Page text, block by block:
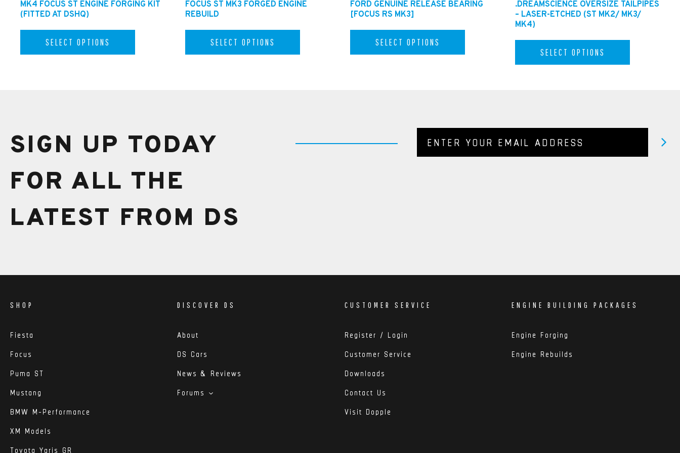
MK4 FOCUS ST ENGINE FORGING KIT
(FITTED AT DSHQ)
SELECT OPTIONS
FOCUS ST MK3 FORGED ENGINE
REBUILD
SELECT OPTIONS
FORD GENUINE RELEASE BEARING
[FOCUS RS MK3]
SELECT OPTIONS
.DREAMSCIENCE OVERSIZE TAILPIPES
– LASER-ETCHED (ST MK2/ MK3/
MK4)
SELECT OPTIONS
SIGN UP TODAY
FOR ALL THE
LATEST FROM DS
SHOP
Fiesta
Focus
Puma ST
Mustang
BMW M-Performance
XM Models
DISCOVER DS
About
DS Cars
News & Reviews
Forums
CUSTOMER SERVICE
Register / Login
Customer Service
Downloads
Contact Us
Visit Dopple
ENGINE BUILDING PACKAGES
Engine Forging
Engine Rebuilds